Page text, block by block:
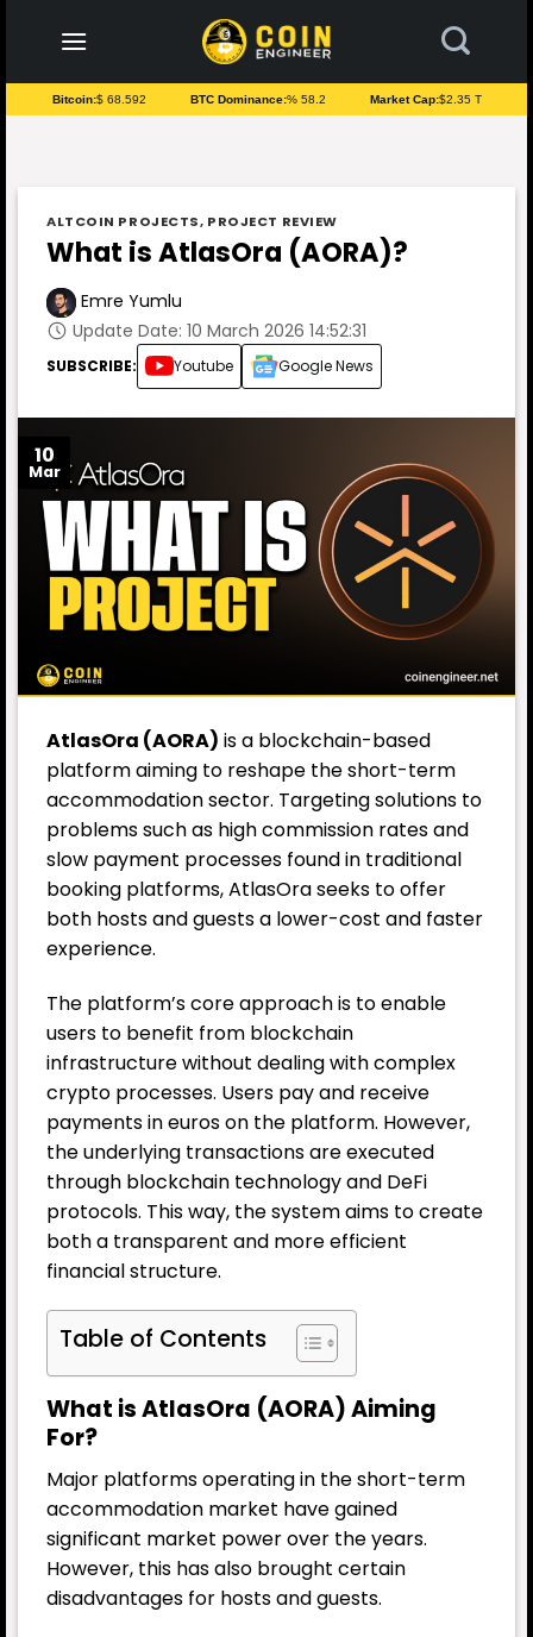
content
Bitcoin:$ 68.592 BTC Dominance:% 58.2 Market Cap:$2.35 T
ALTCOIN PROJECTS, PROJECT REVIEW
What is AtlasOra (AORA)?
Emre Yumlu
Update Date: 10 March 2026 14:52:31
SUBSCRIBE: Youtube Google News
10
Mar
AtlasOra (AORA) is a blockchain-based
platform aiming to reshape the short-term
accommodation sector. Targeting solutions to
problems such as high commission rates and
slow payment processes found in traditional
booking platforms, AtlasOra seeks to offer
both hosts and guests a lower-cost and faster
experience.
The platform’s core approach is to enable
users to benefit from blockchain
infrastructure without dealing with complex
crypto processes. Users pay and receive
payments in euros on the platform. However,
the underlying transactions are executed
through blockchain technology and DeFi
protocols. This way, the system aims to create
both a transparent and more efficient
financial structure.
Table of Contents
What is AtlasOra (AORA) Aiming
For?
Major platforms operating in the short-term
accommodation market have gained
significant market power over the years.
However, this has also brought certain
disadvantages for hosts and guests.